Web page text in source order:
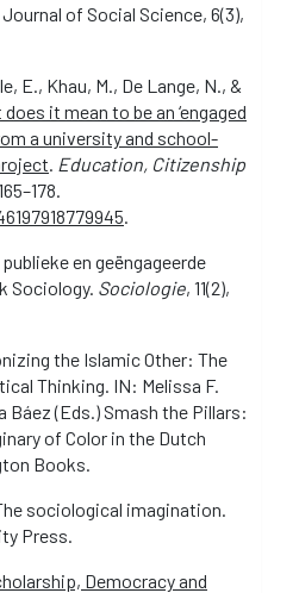
of Social Science, 6(3),
E., Khau, M., De Lange, N., &
it mean to be an ‘engaged
a university and school-
Education, Citizenship
publieke en geëngageerde
Sociology. Sociologie, 11(2),
the Islamic Other: The
Thinking. IN: Melissa F.
Báez (Eds.) Smash the Pillars:
of Color in the Dutch
Books.
sociological imagination.
Press.
Democracy and